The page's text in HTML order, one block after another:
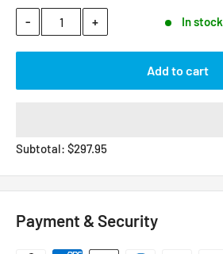
- + In stock
Add to cart
Subtotal: $297.95
Payment & Security